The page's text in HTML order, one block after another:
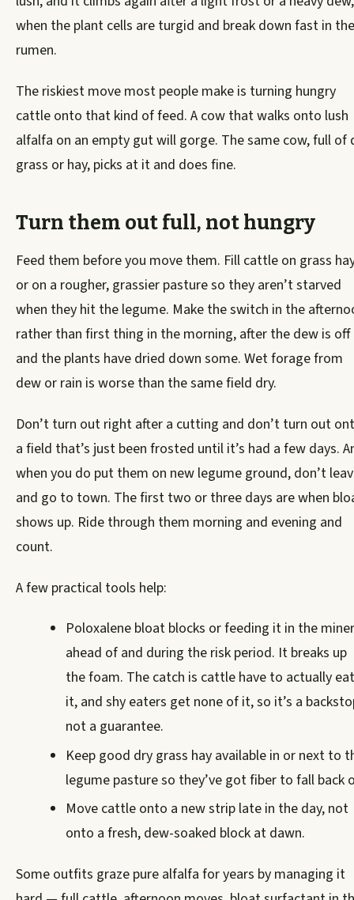
when the plant cells are turgid and break down fast in the
rumen.
The riskiest move most people make is turning hungry
cattle onto that kind of feed. A cow that walks onto lush
alfalfa on an empty gut will gorge. The same cow, full of
grass or hay, picks at it and does fine.
Turn them out full, not hungry
Feed them before you move them. Fill cattle on grass
or on a rougher, grassier pasture so they aren’t starved
when they hit the legume. Make the switch in the
rather than first thing in the morning, after the dew is off
and the plants have dried down some. Wet forage from
dew or rain is worse than the same field dry.
Don’t turn out right after a cutting and don’t turn out
a field that’s just been frosted until it’s had a few days.
when you do put them on new legume ground, don’t
and go to town. The first two or three days are when
shows up. Ride through them morning and evening and
count.
A few practical tools help:
Poloxalene bloat blocks or feeding it in the
ahead of and during the risk period. It breaks up
the foam. The catch is cattle have to actually eat
it, and shy eaters get none of it, so it’s a
not a guarantee.
Keep good dry grass hay available in or next to
legume pasture so they’ve got fiber to fall back
Move cattle onto a new strip late in the day, not
onto a fresh, dew-soaked block at dawn.
Some outfits graze pure alfalfa for years by managing it